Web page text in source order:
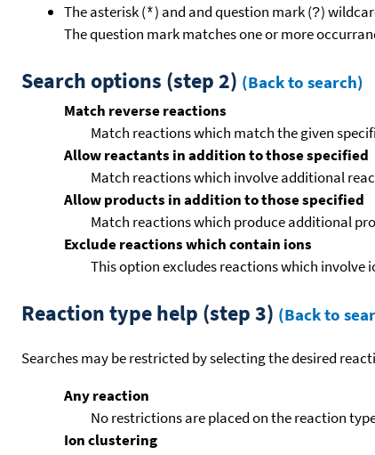
The asterisk (*) and and question mark (?)
The question mark matches one or more
Search options (step 2) (Back to search)
Match reverse reactions
Match reactions which match the given
Allow reactants in addition to those specified
Match reactions which involve additional
Allow products in addition to those specified
Match reactions which produce additional
Exclude reactions which contain ions
This option excludes reactions which involve
Reaction type help (step 3) (Back to
Searches may be restricted by selecting the desired
Any reaction
No restrictions are placed on the reaction
Ion clustering